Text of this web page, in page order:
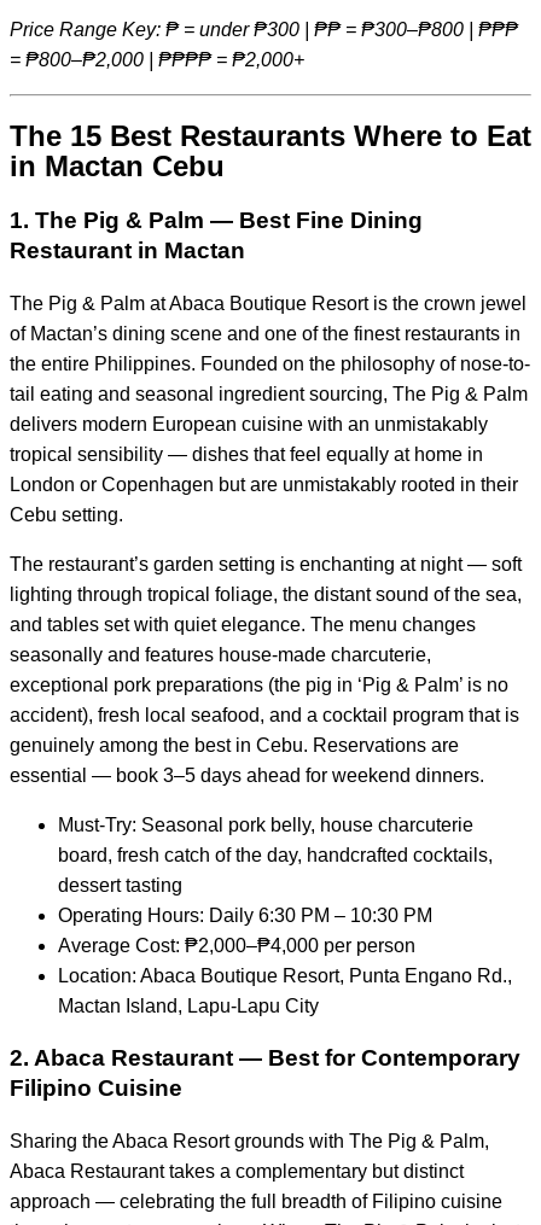
Price Range Key: ₱ = under ₱300 | ₱₱ = ₱300–₱800 | ₱₱₱
= ₱800–₱2,000 | ₱₱₱₱ = ₱2,000+
The 15 Best Restaurants Where to Eat
in Mactan Cebu
1. The Pig & Palm — Best Fine Dining
Restaurant in Mactan
The Pig & Palm at Abaca Boutique Resort is the crown jewel
of Mactan’s dining scene and one of the finest restaurants in
the entire Philippines. Founded on the philosophy of nose-to-
tail eating and seasonal ingredient sourcing, The Pig & Palm
delivers modern European cuisine with an unmistakably
tropical sensibility — dishes that feel equally at home in
London or Copenhagen but are unmistakably rooted in their
Cebu setting.
The restaurant’s garden setting is enchanting at night — soft
lighting through tropical foliage, the distant sound of the sea,
and tables set with quiet elegance. The menu changes
seasonally and features house-made charcuterie,
exceptional pork preparations (the pig in ‘Pig & Palm’ is no
accident), fresh local seafood, and a cocktail program that is
genuinely among the best in Cebu. Reservations are
essential — book 3–5 days ahead for weekend dinners.
Must-Try: Seasonal pork belly, house charcuterie
board, fresh catch of the day, handcrafted cocktails,
dessert tasting
Operating Hours: Daily 6:30 PM – 10:30 PM
Average Cost: ₱2,000–₱4,000 per person
Location: Abaca Boutique Resort, Punta Engano Rd.,
Mactan Island, Lapu-Lapu City
2. Abaca Restaurant — Best for Contemporary
Filipino Cuisine
Sharing the Abaca Resort grounds with The Pig & Palm,
Abaca Restaurant takes a complementary but distinct
approach — celebrating the full breadth of Filipino cuisine